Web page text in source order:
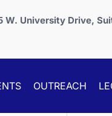
W. University Drive,
OUTREACH